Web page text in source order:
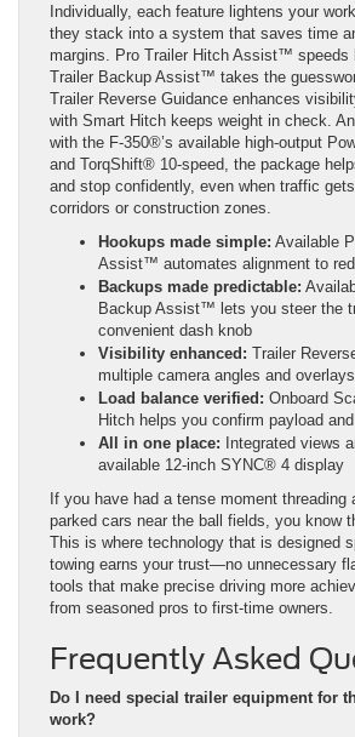
Individually, each feature lightens your
they stack into a system that saves time
margins. Pro Trailer Hitch Assist™ speeds
Trailer Backup Assist™ takes the
Trailer Reverse Guidance enhances
with Smart Hitch keeps weight in check.
with the F-350®’s available high-output
and TorqShift® 10-speed, the package
and stop confidently, even when traffic
corridors or construction zones.
Hookups made simple: Available
Assist™ automates alignment to
Backups made predictable:
Backup Assist™ lets you steer the
convenient dash knob
Visibility enhanced: Trailer
multiple camera angles and overlays
Load balance verified: Onboard
Hitch helps you confirm payload
All in one place: Integrated views
available 12-inch SYNC® 4 display
If you have had a tense moment threading
parked cars near the ball fields, you know
This is where technology that is designed
towing earns your trust—no unnecessary
tools that make precise driving more
from seasoned pros to first-time owners.
Frequently Asked
Do I need special trailer equipment for
work?